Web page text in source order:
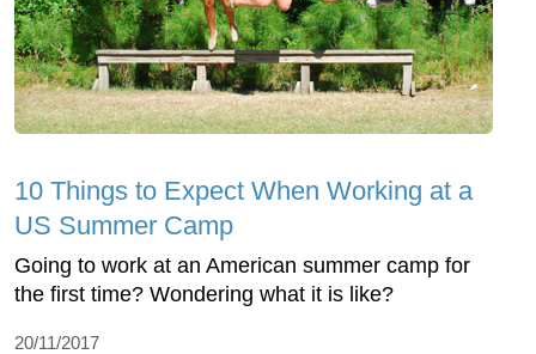
10 Things to Expect When Working at a
US Summer Camp
Going to work at an American summer camp for
the first time? Wondering what it is like?
20/11/2017